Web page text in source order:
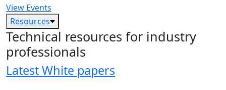
View Events
Resources
Technical resources for industry
professionals
Latest White papers